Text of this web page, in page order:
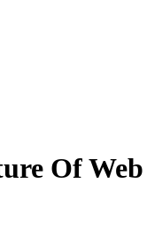
Of Web